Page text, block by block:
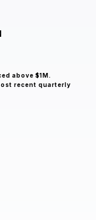
above $1M.
recent quarterly